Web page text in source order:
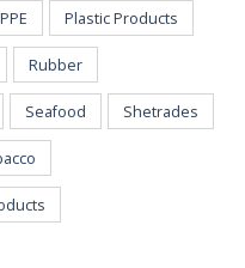
PPE Plastic Products
Rubber
Seafood Shetrades